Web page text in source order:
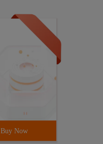
Buy Now